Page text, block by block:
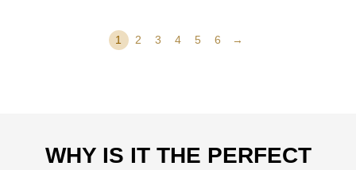
1 2 3 4 5 6 →
WHY IS IT THE PERFECT